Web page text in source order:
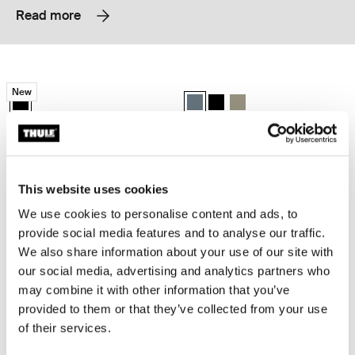
This website uses cookies
We use cookies to personalise content and ads, to
provide social media features and to analyse our traffic.
We also share information about your use of our site with
our social media, advertising and analytics partners who
may combine it with other information that you’ve
provided to them or that they’ve collected from your use
of their services.
Read more
Thule EnRoute backpack 21L Black
New
Thule EnRoute backpack 21L Black (selected)
Thule EnRoute
backpack 21L
Thule Subterra backpack 21L
Thule Subterra backpack
Thule Subterra
Thule Subterra 2 backpack 27L Black
Thule Subterra 2
backpack 27L
Thule Subterra 2
expandable travel backpack 26L
Thule EnRoute backpack 30L Mallard green
Thule EnRoute backpack 30L Mallard green (selected)
Thule EnRoute backpack 26L
Thule EnRoute backpack 26L